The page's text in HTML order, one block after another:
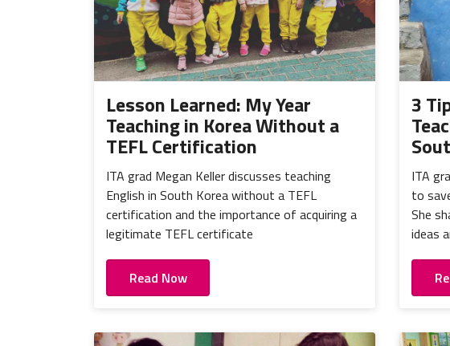
Lesson Learned: My Year
Teaching in Korea Without a
TEFL Certification
ITA grad Megan Keller discusses teaching
English in South Korea without a TEFL
certification and the importance of acquiring a
legitimate TEFL certificate
Read Now
3
ITA
to
She
ideas